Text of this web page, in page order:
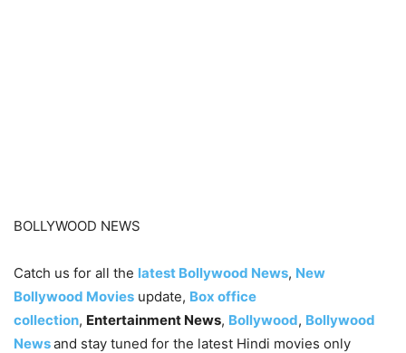
BOLLYWOOD NEWS
Catch us for all the latest Bollywood News, New
Bollywood Movies update, Box office
collection, Entertainment News, Bollywood, Bollywood
Newsand stay tuned for the latest Hindi movies only